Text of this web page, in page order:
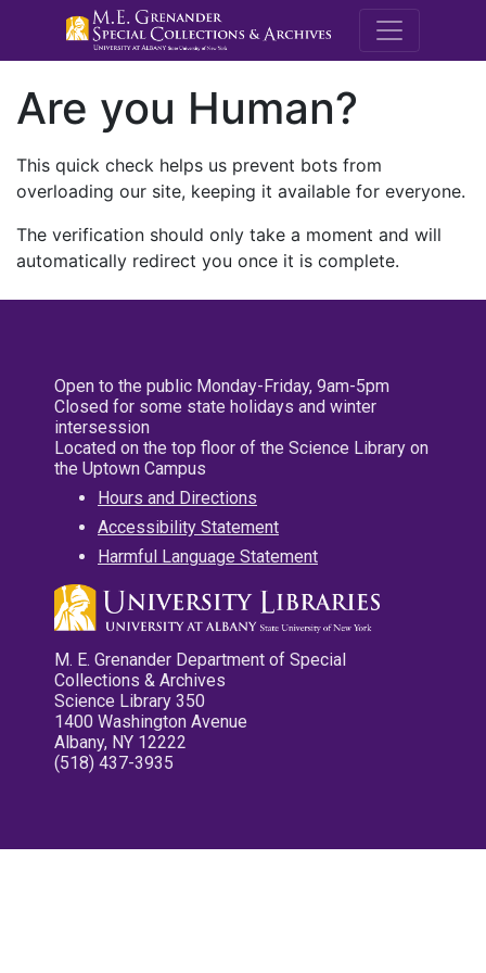
M.E.
Are you Human?
This quick check helps us prevent bots from
overloading our site, keeping it available for everyone.
The verification should only take a moment and will
automatically redirect you once it is complete.
Open to the public Monday-Friday, 9am-5pm
Closed for some state holidays and winter
intersession
Located on the top floor of the Science Library on
the Uptown Campus
Hours and Directions
Accessibility Statement
Harmful Language Statement
M. E. Grenander Department of Special
Collections & Archives
Science Library 350
1400 Washington Avenue
Albany, NY 12222
(518) 437-3935